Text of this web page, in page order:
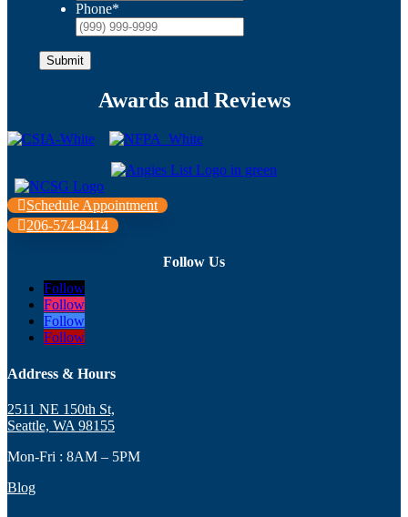
Phone*
Submit
Awards and Reviews
Schedule Appointment
206-574-8414
Follow Us
Follow
Follow
Follow
Follow
Address & Hours
2511 NE 150th St,
Seattle, WA 98155
Mon-Fri : 8AM – 5PM
Blog